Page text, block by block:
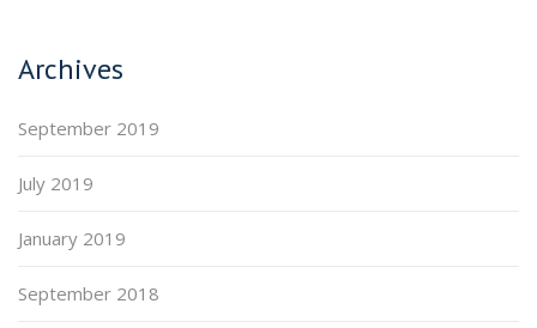
Archives
September 2019
July 2019
January 2019
September 2018